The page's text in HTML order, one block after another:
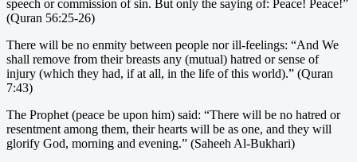
speech or commission of sin. But only the saying of: Peace! Peace!”
(Quran 56:25-26)
There will be no enmity between people nor ill-feelings: “And We
shall remove from their breasts any (mutual) hatred or sense of
injury (which they had, if at all, in the life of this world).” (Quran
7:43)
The Prophet (peace be upon him) said: “There will be no hatred or
resentment among them, their hearts will be as one, and they will
glorify God, morning and evening.” (Saheeh Al-Bukhari)